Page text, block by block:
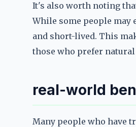
It's also worth noting
While some people may
and short-lived. This
those who prefer
real-world
Many people who have